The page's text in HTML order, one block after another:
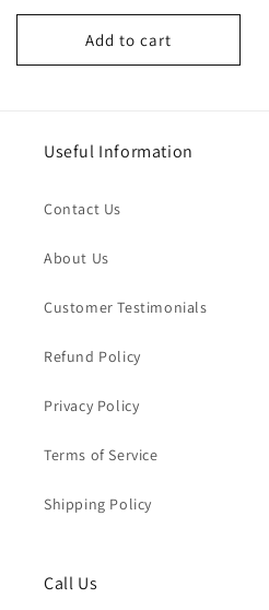
price
price
Add to cart
Useful Information
Contact Us
About Us
Customer Testimonials
Refund Policy
Privacy Policy
Terms of Service
Shipping Policy
Call Us